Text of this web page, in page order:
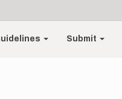
Submit